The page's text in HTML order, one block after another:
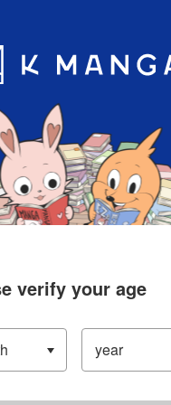
Blog App Ranking History
verify your age